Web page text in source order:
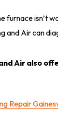
furnace isn’t
and Air can
Air also
Repair